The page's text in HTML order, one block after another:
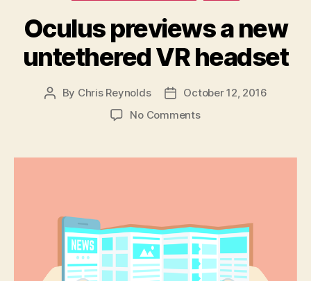
Oculus previews a new
untethered VR headset
Post
By Chris Reynolds
PostOctober 12, 2016
No Commentson
a